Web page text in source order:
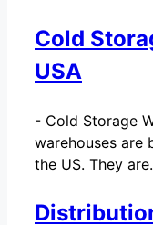
Cold
USA
- Cold Storage
warehouses are
the US. They